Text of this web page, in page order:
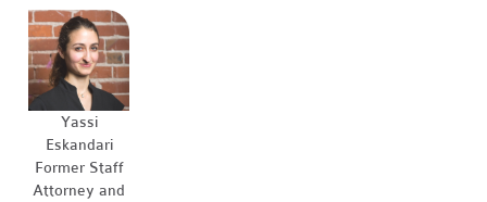
Yassi
Eskandari
Former Staff
Attorney and